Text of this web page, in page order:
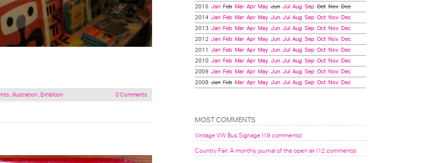
,Illustration,Exhibition 0 Comments
2015 Jan Feb Mar Apr May Jun Jul Aug Sep Oct Nov Dec
2014 Jan Feb Mar Apr May Jun Jul Aug Sep Oct Nov Dec
2013 Jan Feb Mar Apr May Jun Jul Aug Sep Oct Nov Dec
2012 Jan Feb Mar Apr May Jun Jul Aug Sep Oct Nov Dec
2011 Jan Feb Mar Apr May Jun Jul Aug Sep Oct Nov Dec
2010 Jan Feb Mar Apr May Jun Jul Aug Sep Oct Nov Dec
2009 Jan Feb Mar Apr May Jun Jul Aug Sep Oct Nov Dec
2008 Jan Feb Mar Apr May Jun Jul Aug Sep Oct Nov Dec
MOST COMMENTS
Vintage VW Bus Signage (19 comments)
Country Fair: A monthly journal of the open air (12 comments)